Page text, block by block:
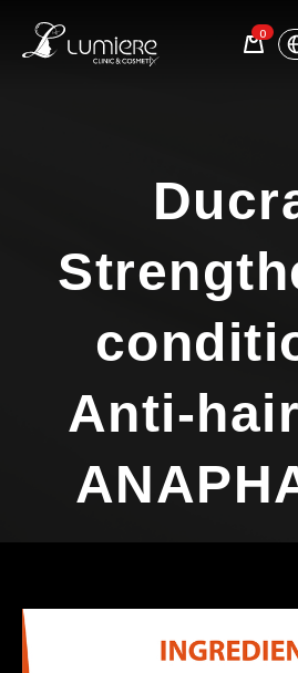
0
Anti-